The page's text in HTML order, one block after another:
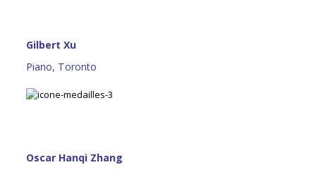
Gilbert Xu
Piano, Toronto
Oscar Hanqi Zhang